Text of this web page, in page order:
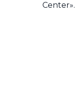
Center».